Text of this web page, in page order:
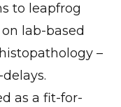
to leapfrog
lab-based
–
as a fit-for-